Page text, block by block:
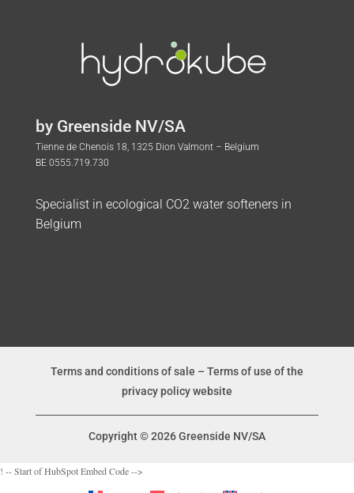
by Greenside NV/SA
Tienne de Chenois 18, 1325 Dion Valmont – Belgium
BE 0555.719.730
Specialist in ecological CO2 water softeners in
Belgium
Terms and conditions of sale – Terms of use of the
privacy policy website
Copyright © 2026 Greenside NV/SA
! -- Start of HubSpot Embed Code -->